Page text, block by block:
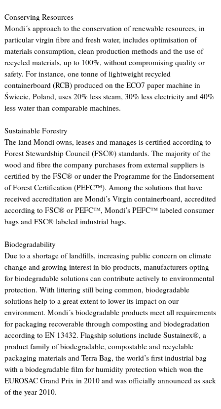
Conserving Resources
Mondi´s approach to the conservation of renewable resources, in
particular virgin fibre and fresh water, includes optimisation of
materials consumption, clean production methods and the use of
recycled materials, up to 100%, without compromising quality or
safety. For instance, one tonne of lightweight recycled
containerboard (RCB) produced on the ECO7 paper machine in
Świecie, Poland, uses 20% less steam, 30% less electricity and 40%
less water than comparable machines.
Sustainable Forestry
The land Mondi owns, leases and manages is certified according to
Forest Stewardship Council (FSC®) standards. The majority of the
wood and fibre the company purchases from external suppliers is
certified by the FSC® or under the Programme for the Endorsement
of Forest Certification (PEFC™). Among the solutions that have
received accreditation are Mondi’s Virgin containerboard, accredited
according to FSC® or PEFC™, Mondi’s PEFC™ labeled consumer
bags and FSC® labeled industrial bags.
Biodegradability
Due to a shortage of landfills, increasing public concern on climate
change and growing interest in bio products, manufacturers opting
for biodegradable solutions can contribute actively to environmental
protection. With littering still being common, biodegradable
solutions help to a great extent to lower its impact on our
environment. Mondi´s biodegradable products meet all requirements
for packaging recoverable through composting and biodegradation
according to EN 13432. Flagship solutions include Sustainex®, a
product family of biodegradable, compostable and recyclable
packaging materials and Terra Bag, the world’s first industrial bag
with a biodegradable film for humidity protection which won the
EUROSAC Grand Prix in 2010 and was officially announced as sack
of the year 2010.